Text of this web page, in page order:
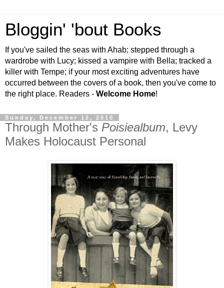
Bloggin' 'bout Books
If you've sailed the seas with Ahab; stepped through a
wardrobe with Lucy; kissed a vampire with Bella; tracked a
killer with Tempe; if your most exciting adventures have
occurred between the covers of a book, then you've come to
the right place. Readers - Welcome Home!
Sunday, December 12, 2010
Through Mother's Poisiealbum, Levy
Makes Holocaust Personal